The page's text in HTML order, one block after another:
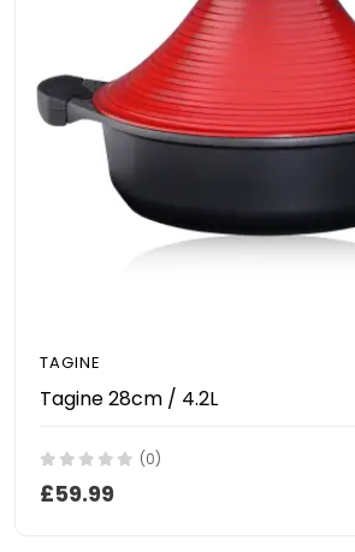
TAGINE
Tagine 28cm / 4.2L
(0)
£59.99